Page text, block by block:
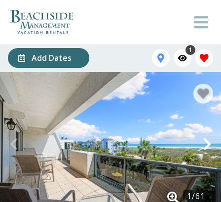
Add Dates
1
1/61